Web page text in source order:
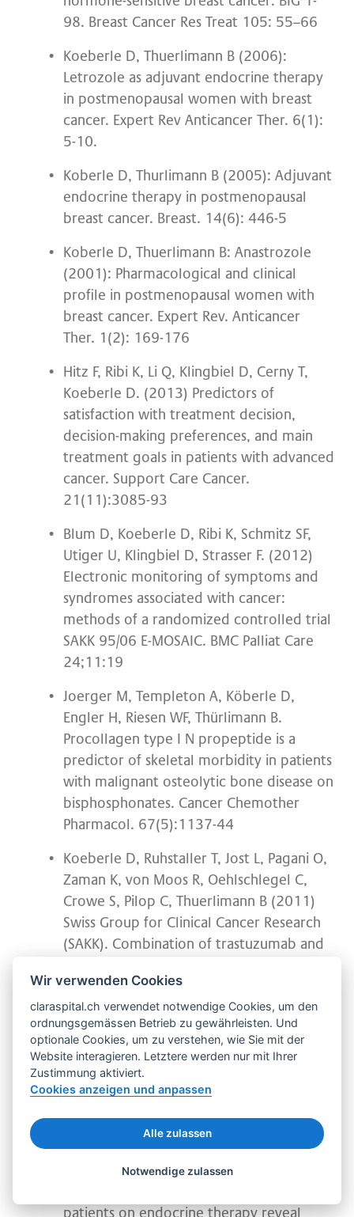
98. Breast Cancer Res Treat 105: 55–66
Koeberle D, Thuerlimann B (2006):
Letrozole as adjuvant endocrine therapy
in postmenopausal women with breast
cancer. Expert Rev Anticancer Ther. 6(1):
5-10.
Koberle D, Thurlimann B (2005): Adjuvant
endocrine therapy in postmenopausal
breast cancer. Breast. 14(6): 446-5
Koberle D, Thuerlimann B: Anastrozole
(2001): Pharmacological and clinical
profile in postmenopausal women with
breast cancer. Expert Rev. Anticancer
Ther. 1(2): 169-176
Hitz F, Ribi K, Li Q, Klingbiel D, Cerny T,
Koeberle D. (2013) Predictors of
satisfaction with treatment decision,
decision-making preferences, and main
treatment goals in patients with advanced
cancer. Support Care Cancer.
21(11):3085-93
Blum D, Koeberle D, Ribi K, Schmitz SF,
Utiger U, Klingbiel D, Strasser F. (2012)
Electronic monitoring of symptoms and
syndromes associated with cancer:
methods of a randomized controlled trial
SAKK 95/06 E-MOSAIC. BMC Palliat Care
24;11:19
Joerger M, Templeton A, Köberle D,
Engler H, Riesen WF, Thürlimann B.
Procollagen type I N propeptide is a
predictor of skeletal morbidity in patients
with malignant osteolytic bone disease on
bisphosphonates. Cancer Chemother
Pharmacol. 67(5):1137-44
Koeberle D, Ruhstaller T, Jost L, Pagani O,
Zaman K, von Moos R, Oehlschlegel C,
Crowe S, Pilop C, Thuerlimann B (2011)
Swiss Group for Clinical Cancer Research
(SAKK). Combination of trastuzumab and
trastuzumab and aromatase inhibitor
monotherapies in patients with estrogen
receptor-positive, HER-2-positive
advanced breast cancer: a proof-of-
concept trial (SAKK 23/03). Endocr Relat
Cancer 9;1 (2):257-64
Ruhstaller, T, von Moos R, Rufibach K, Ribi
K, Glaus A, Spaeti B, Koeberle D, Mueller
U, Hoefliger M, Hess D, Boehme C,
patients on endocrine therapy reveal
Wir verwenden Cookies
claraspital.ch verwendet notwendige Cookies, um den
ordnungsgemässen Betrieb zu gewährleisten. Und
optionale Cookies, um zu verstehen, wie Sie mit der
Website interagieren. Letztere werden nur mit Ihrer
Zustimmung aktiviert.
Cookies anzeigen und anpassen
Alle zulassen
Notwendige zulassen